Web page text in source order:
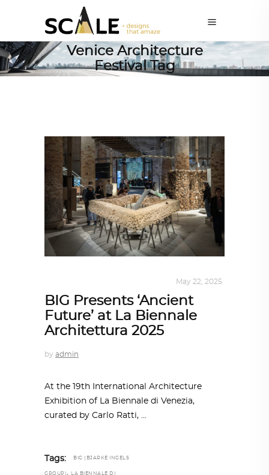
Venice Architecture
Festival Tag
May 22, 2025
BIG Presents ‘Ancient
Future’ at La Biennale
Architettura 2025
by admin
At the 19th International Architecture
Exhibition of La Biennale di Venezia,
curated by Carlo Ratti,
Tags: BIG (BJARKE INGELS
GROUP) , LA BIENNALE DI